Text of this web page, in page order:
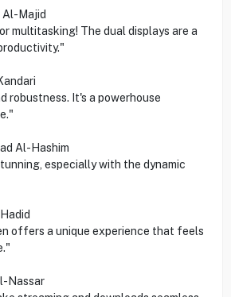
Majid
multitasking! The dual displays are a
robustness. It's a powerhouse
Al-Hashim
especially with the dynamic
offers a unique experience that feels